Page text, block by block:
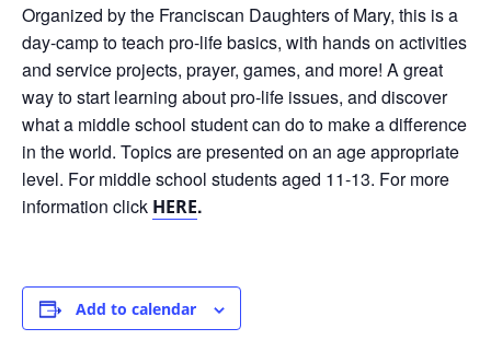
Organized by the Franciscan Daughters of Mary, this is a
day-camp to teach pro-life basics, with hands on activities
and service projects, prayer, games, and more! A great
way to start learning about pro-life issues, and discover
what a middle school student can do to make a difference
in the world. Topics are presented on an age appropriate
level. For middle school students aged 11-13. For more
information click HERE.
Add to calendar